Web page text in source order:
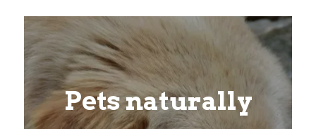
Pets naturally